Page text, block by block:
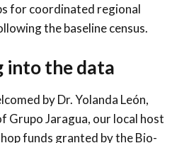
for coordinated regional
the baseline census.
into the data
by Dr. Yolanda León,
Grupo Jaragua, our local host
funds granted by the Bio-